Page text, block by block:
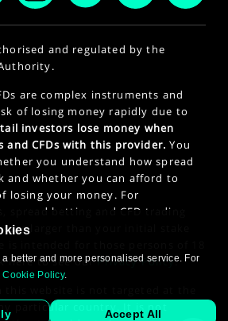
and regulated by the
are complex instruments and
of losing money rapidly due to
investors lose money when
and CFDs with this provider. You
you understand how spread
and whether you can afford to
losing your money. For
spread betting and CFD trading
larger than your initial stake
here to see ourPrivacy Policy.
particular country. It is not
better and more personalised service. For
Cookie Policy.
Accept All